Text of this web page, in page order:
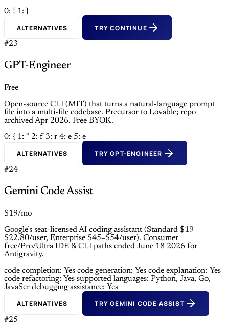
0: { 1: }
ALTERNATIVES TRY CONTINUE
#23
GPT-Engineer
Free
Open-source CLI (MIT) that turns a natural-language prompt
file into a multi-file codebase. Precursor to Lovable; repo
archived Apr 2026. Free BYOK.
0: { 1: " 2: f 3: r 4: e 5: e
ALTERNATIVES TRY GPT-ENGINEER
#24
Gemini Code Assist
$19/mo
Google’s seat-licensed AI coding assistant (Standard $19–
$22.80/user, Enterprise $45–$54/user). Consumer
free/Pro/Ultra IDE & CLI paths ended June 18 2026 for
Antigravity.
code completion: Yes code generation: Yes code explanation: Yes
code refactoring: Yes supported languages: Python, Java, Go,
JavaScr debugging assistance: Yes
ALTERNATIVES TRY GEMINI CODE ASSIST
#25